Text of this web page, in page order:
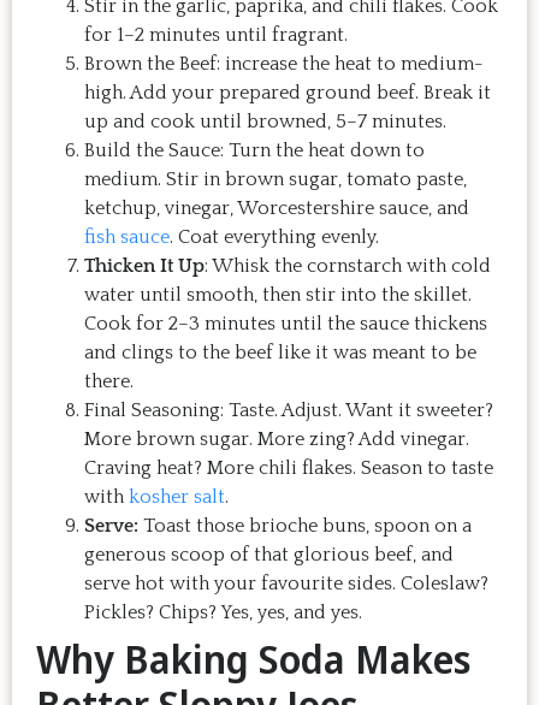
Stir in the garlic, paprika, and chili flakes. Cook
for 1–2 minutes until fragrant.
Brown the Beef: increase the heat to medium-
high. Add your prepared ground beef. Break it
up and cook until browned, 5–7 minutes.
Build the Sauce: Turn the heat down to
medium. Stir in brown sugar, tomato paste,
ketchup, vinegar, Worcestershire sauce, and
fish sauce. Coat everything evenly.
Thicken It Up: Whisk the cornstarch with cold
water until smooth, then stir into the skillet.
Cook for 2–3 minutes until the sauce thickens
and clings to the beef like it was meant to be
there.
Final Seasoning: Taste. Adjust. Want it sweeter?
More brown sugar. More zing? Add vinegar.
Craving heat? More chili flakes. Season to taste
with kosher salt.
Serve: Toast those brioche buns, spoon on a
generous scoop of that glorious beef, and
serve hot with your favourite sides. Coleslaw?
Pickles? Chips? Yes, yes, and yes.
Why Baking Soda Makes